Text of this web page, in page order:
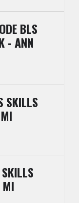
BLS
- ANN
SKILLS